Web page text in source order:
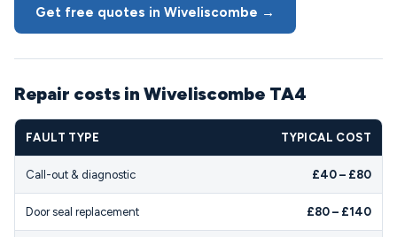
Get free quotes in Wiveliscombe →
Repair costs in Wiveliscombe TA4
FAULT TYPE TYPICAL COST
Call-out & diagnostic £40 – £80
Door seal replacement £80 – £140